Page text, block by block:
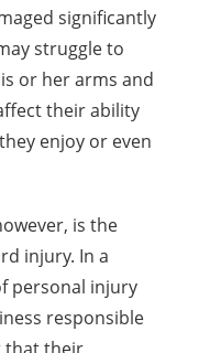
significantly
struggle to
or her arms and
their ability
enjoy or even
is the
injury. In a
personal injury
responsible